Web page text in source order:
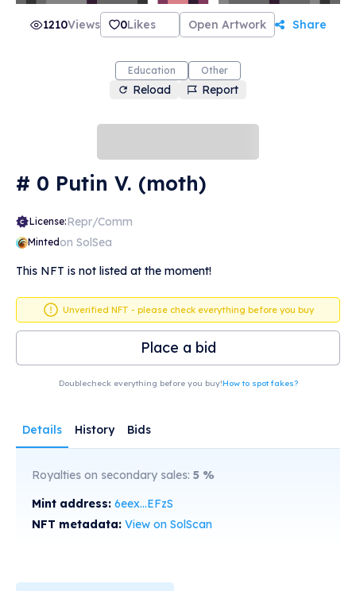
1210Views 0Likes Open Artwork Share
Education Other
Reload Report
# 0 Putin V. (moth)
License:Repr/Comm
Mintedon SolSea
This NFT is not listed at the moment!
Unverified NFT - please check everything before you buy
Place a bid
Doublecheck everything before you buy!How to spot fakes?
Details History Bids
Royalties on secondary sales: 5 %
Mint address: 6eex...EFzS
NFT metadata: View on SolScan